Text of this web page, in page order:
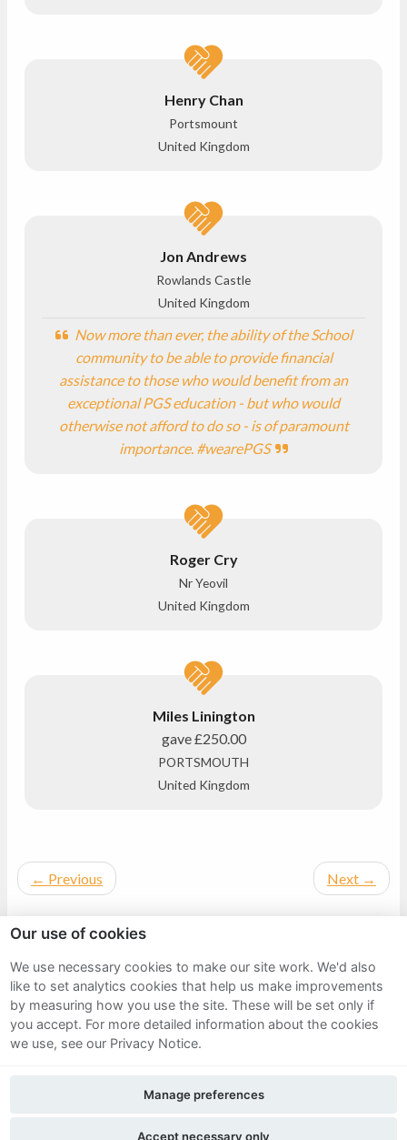
Henry Chan
Portsmount
United Kingdom
Jon Andrews
Rowlands Castle
United Kingdom
Now more than ever, the ability of the School
community to be able to provide financial
assistance to those who would benefit from an
exceptional PGS education - but who would
otherwise not afford to do so - is of paramount
importance. #wearePGS
Roger Cry
Nr Yeovil
United Kingdom
Miles Linington
gave£250.00
PORTSMOUTH
United Kingdom
← Previous Next →
Sitemap
Terms and Conditions
Our use of cookies
We use necessary cookies to make our site work. We'd also
like to set analytics cookies that help us make improvements
by measuring how you use the site. These will be set only if
you accept. For more detailed information about the cookies
we use, see our Privacy Notice.
Accept necessary only
Manage preferences